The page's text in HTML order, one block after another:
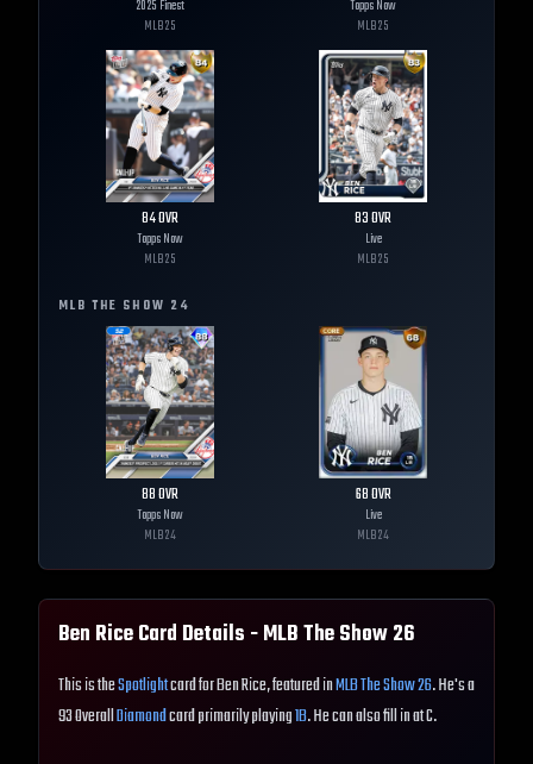
2025 Finest
MLB25
Topps Now
MLB25
84OVR
Topps Now
MLB25
83OVR
Live
MLB25
MLB THE SHOW 24
88OVR
Topps Now
MLB24
68OVR
Live
MLB24
Ben RiceCard Details - MLB The Show26
This is theSpotlightcard for Ben Rice, featured inMLB The Show 26. He's a
93 OverallDiamondcard primarily playing1B. He can also fill in at C.